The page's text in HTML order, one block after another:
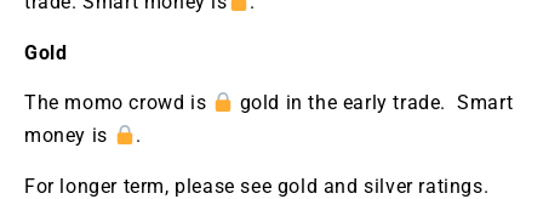
Gold
The momo crowd is
gold in the early trade. Smart
money is
.
For longer term, please see gold and silver ratings.